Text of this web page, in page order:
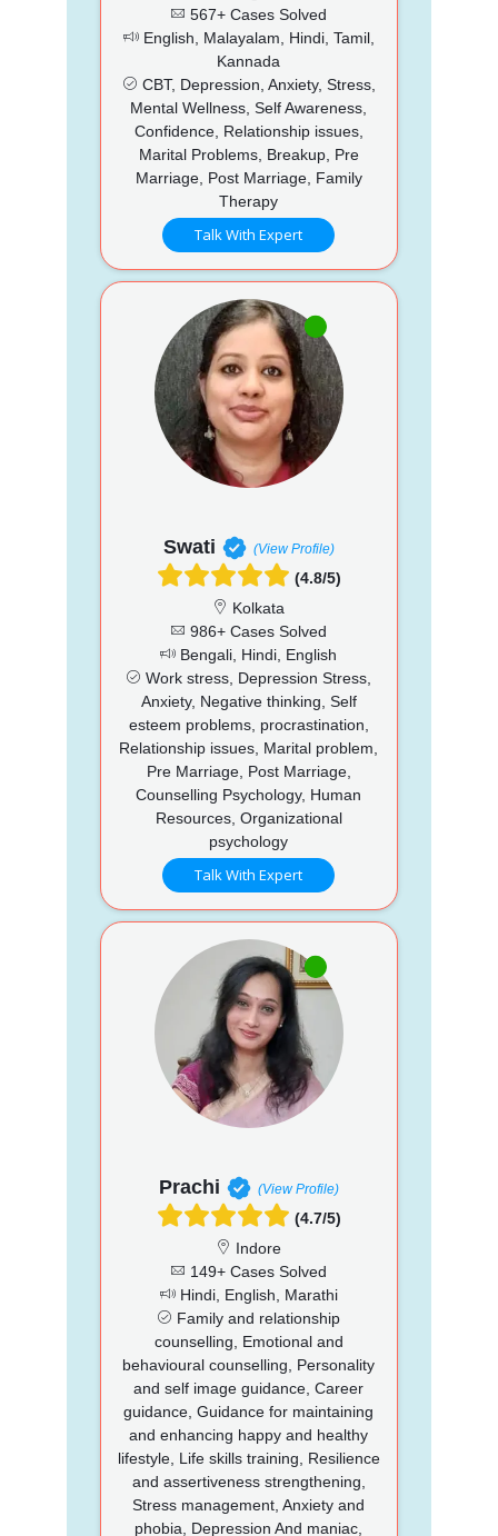
567+ Cases Solved
English, Malayalam, Hindi, Tamil,
Kannada
CBT, Depression, Anxiety, Stress,
Mental Wellness, Self Awareness,
Confidence, Relationship issues,
Marital Problems, Breakup, Pre
Marriage, Post Marriage, Family
Therapy
Talk With Expert
Swati (View Profile)
(4.8/5)
Kolkata
986+ Cases Solved
Bengali, Hindi, English
Work stress, Depression Stress,
Anxiety, Negative thinking, Self
esteem problems, procrastination,
Relationship issues, Marital problem,
Pre Marriage, Post Marriage,
Counselling Psychology, Human
Resources, Organizational
psychology
Talk With Expert
Prachi (View Profile)
(4.7/5)
Indore
149+ Cases Solved
Hindi, English, Marathi
Family and relationship
counselling, Emotional and
behavioural counselling, Personality
and self image guidance, Career
guidance, Guidance for maintaining
and enhancing happy and healthy
lifestyle, Life skills training, Resilience
and assertiveness strengthening,
Stress management, Anxiety and
phobia, Depression And maniac,